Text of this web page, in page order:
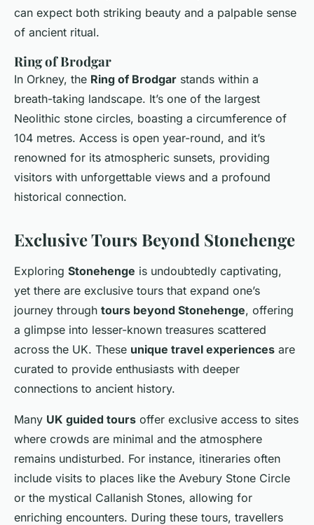
can expect both striking beauty and a palpable sense
of ancient ritual.
Ring of Brodgar
In Orkney, the Ring of Brodgar stands within a
breath-taking landscape. It’s one of the largest
Neolithic stone circles, boasting a circumference of
104 metres. Access is open year-round, and it’s
renowned for its atmospheric sunsets, providing
visitors with unforgettable views and a profound
historical connection.
Exclusive Tours Beyond Stonehenge
Exploring Stonehenge is undoubtedly captivating,
yet there are exclusive tours that expand one’s
journey through tours beyond Stonehenge, offering
a glimpse into lesser-known treasures scattered
across the UK. These unique travel experiences are
curated to provide enthusiasts with deeper
connections to ancient history.
Many UK guided tours offer exclusive access to sites
where crowds are minimal and the atmosphere
remains undisturbed. For instance, itineraries often
include visits to places like the Avebury Stone Circle
or the mystical Callanish Stones, allowing for
enriching encounters. During these tours, travellers